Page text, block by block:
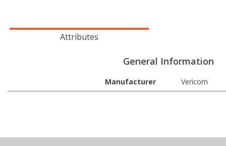
Attributes
General Information
Manufacturer Vericom